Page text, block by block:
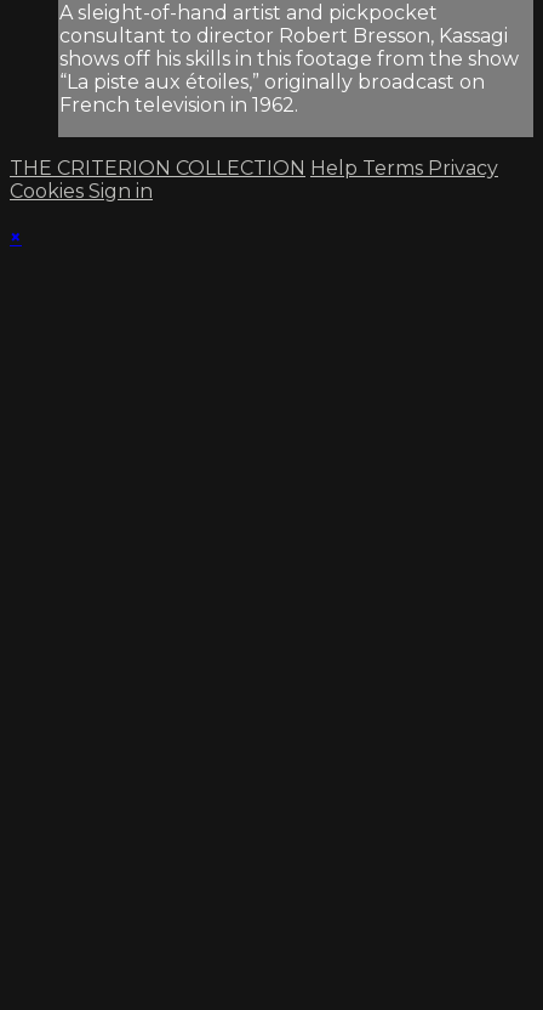
A sleight-of-hand artist and pickpocket
consultant to director Robert Bresson, Kassagi
shows off his skills in this footage from the show
“La piste aux étoiles,” originally broadcast on
French television in 1962.
THE CRITERION COLLECTION Help Terms Privacy
Cookies Sign in
×